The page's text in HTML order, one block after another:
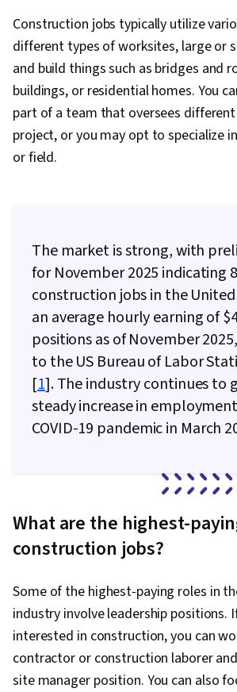
Safety, Cash Flows,
Management, Procurement,
Methodologies, Project
Forecasting, Project
Project Management
Statistics, Diagram Design,
Capital Budgeting,
Commercial Real Estate,
Work Breakdown Structure,
Contract Management,
Sustainability Standards,
Life Cycle, Emerging
Construction and
Learning, Organizational
Leadership, Digital
Sustainable Design,
Construction jobs typically utilize
different types of worksites, large or
and build things such as bridges and
buildings, or residential homes. You
part of a team that oversees
project, or you may opt to specialize
or field.
The market is strong, with
for November 2025 indicating
construction jobs in the
an average hourly earning of
positions as of November
to the US Bureau of Labor
[1]. The industry continues to
steady increase in
COVID-19 pandemic in March
What are the highest-
construction jobs?
Some of the highest-paying roles in
industry involve leadership positions.
interested in construction, you can
contractor or construction laborer
site manager position. You can also